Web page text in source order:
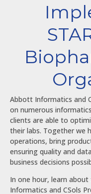
Abbott Informatics and
on numerous
clients are able to
their labs. Together we
operations, bring
ensuring quality and
business decisions
In one hour, learn
Informatics and CSols